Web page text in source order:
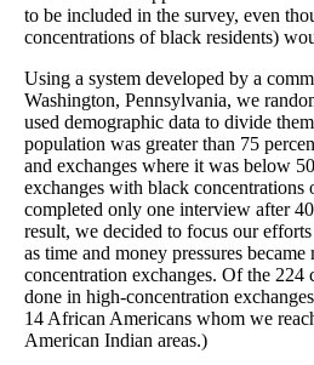
to be included in the survey, even
concentrations of black residents)
Using a system developed by a
Washington, Pennsylvania, we
used demographic data to divide
population was greater than 75
and exchanges where it was below
exchanges with black
completed only one interview after
result, we decided to focus our
as time and money pressures
concentration exchanges. Of the
done in high-concentration
14 African Americans whom we
American Indian areas.)